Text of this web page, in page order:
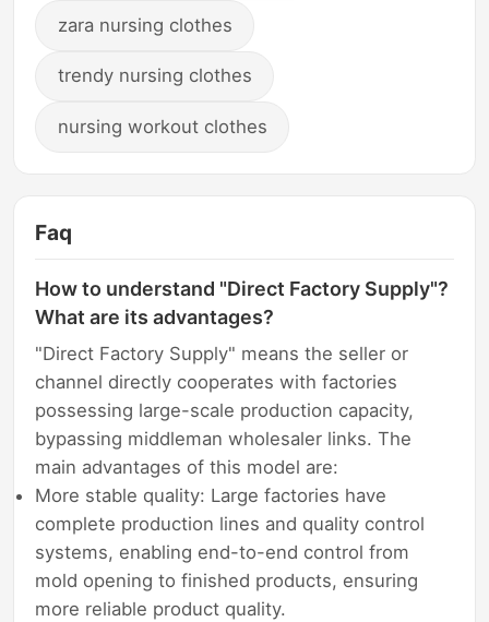
zara nursing clothes
trendy nursing clothes
nursing workout clothes
Faq
How to understand "Direct Factory Supply"?
What are its advantages?
"Direct Factory Supply" means the seller or
channel directly cooperates with factories
possessing large-scale production capacity,
bypassing middleman wholesaler links. The
main advantages of this model are:
More stable quality: Large factories have
complete production lines and quality control
systems, enabling end-to-end control from
mold opening to finished products, ensuring
more reliable product quality.